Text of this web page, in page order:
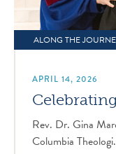
ALONG THE
APRIL 14, 2026
Rev. Dr. Gina
Columbia